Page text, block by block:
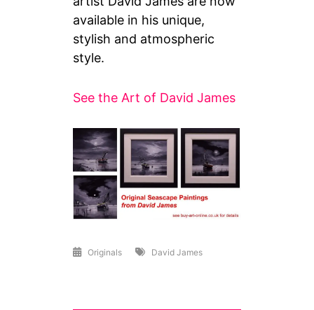
available in his unique,
stylish and atmospheric
style.
See the Art of David James
Originals David James